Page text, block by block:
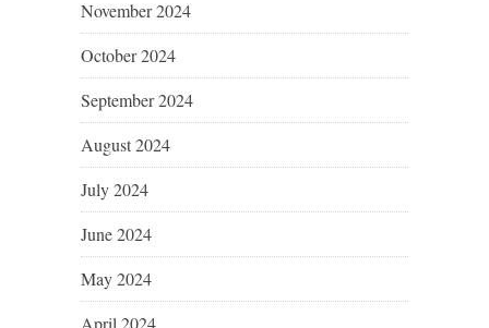
November 2024
October 2024
September 2024
August 2024
July 2024
June 2024
May 2024
April 2024